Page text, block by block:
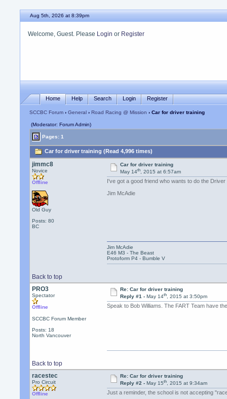
Aug 5th, 2026 at 8:39pm
Welcome, Guest. Please Login or Register
Home Help Search Login Register
SCCBC Forum ›General ›Road Racing @ Mission › Car for driver training
(Moderator: Forum Admin)
Pages: 1
Car for driver training (Read 4,996 times)
jimmc8
Novice
Offline
Old Guy
Posts: 80
BC
Car for driver training
May 14th, 2015 at 6:57am
I've got a good friend who wants to do the
Jim McAdie
Back to top
Jim McAdie
E46 M3 - The Beast
Protoform P4 - Bumble V
PRO3
Spectator
Offline
SCCBC Forum Member
Posts: 18
North Vancouver
Re: Car for driver training
Reply #1 - May 14th, 2015 at 3:50pm
Speak to Bob Williams. The FART Team have
Back to top
racestec
Pro Circuit
Offline
Re: Car for driver training
Reply #2 - May 15th, 2015 at 9:34am
Just a reminder, the school is not accepting